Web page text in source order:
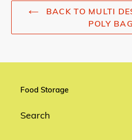
BACK TO MULTI
POLY
Food Storage
Search